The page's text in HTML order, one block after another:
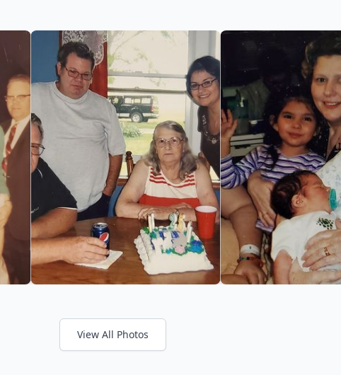
View All Photos